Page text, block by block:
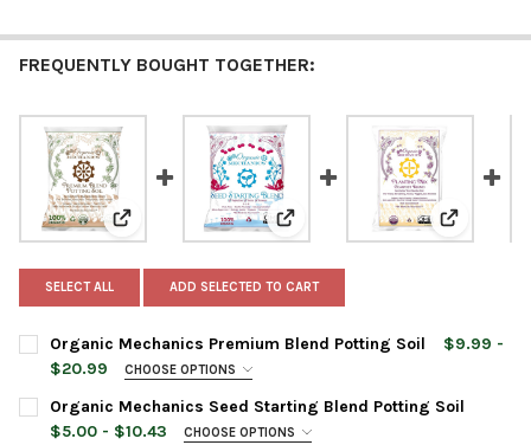
FREQUENTLY BOUGHT TOGETHER:
View: Organic Mechanics Premium Blend Potting Soil
View: Organic Mechanics Seed
View:
SELECT ALL ADD SELECTED TO CART
Organic Mechanics Premium Blend Potting Soil
$9.99 -
$20.99
CHOOSE OPTIONS
BAG SIZE:
Organic Mechanics Seed Starting Blend Potting Soil
$5.00 - $10.43
CHOOSE OPTIONS